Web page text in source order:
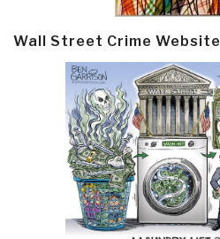
Wall Street Crime Website